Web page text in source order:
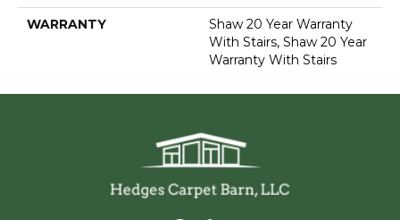
WARRANTY
Shaw 20 Year Warranty
With Stairs, Shaw 20 Year
Warranty With Stairs